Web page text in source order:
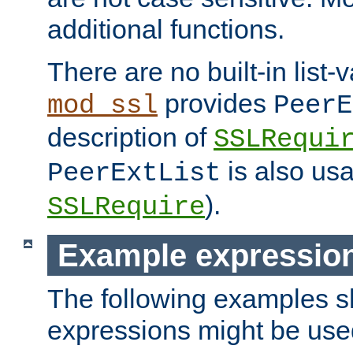
additional functions.
There are no built-in list-
mod_ssl provides
description of
PeerExtList is also
SSLRequire).
Example
The following examples
expressions might be